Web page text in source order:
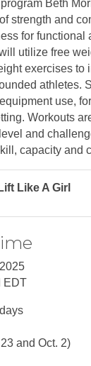
Beth
strength and
for functional
utilize free
exercises to
athletes.
use,
Workouts
and
capacity and
Lift Like A Girl
EDT
and Oct. 2)